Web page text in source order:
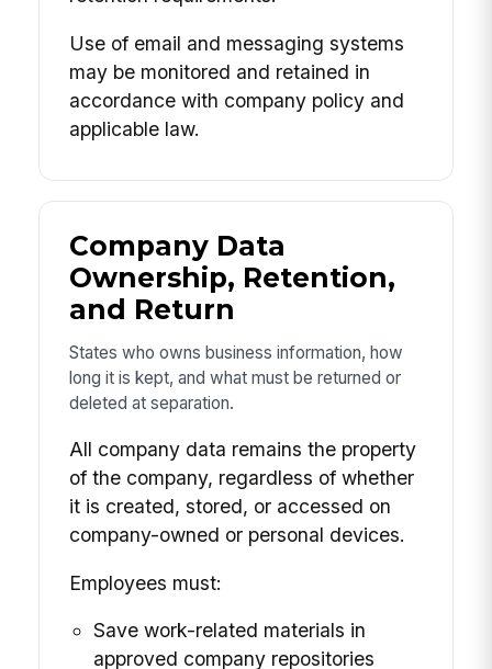
Use of email and messaging systems
may be monitored and retained in
accordance with company policy and
applicable law.
Company Data
Ownership, Retention,
and Return
States who owns business information, how
long it is kept, and what must be returned or
deleted at separation.
All company data remains the property
of the company, regardless of whether
it is created, stored, or accessed on
company-owned or personal devices.
Employees must:
Save work-related materials in
approved company repositories